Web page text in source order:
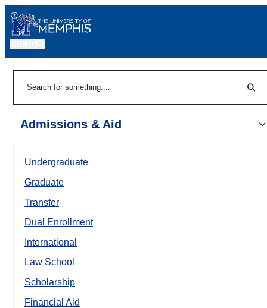
Admissions & Aid
Undergraduate
Graduate
Transfer
Dual Enrollment
International
Law School
Scholarship
Financial Aid